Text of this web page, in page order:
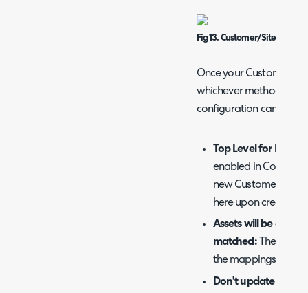
Fig 13. Customer/Site rule
Once your Customers
whichever method you
configuration can be
Top Level for New
enabled in
new Customers can
here upon creation.
Assets will be
matched:The
the mappings/rules
Don't update the